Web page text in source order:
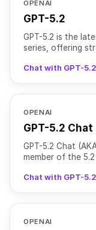
OPENAI
GPT-5.2
GPT-5.2 is the
series, offering
Chat with GPT-
OPENAI
GPT-5.2 Chat
GPT-5.2 Chat
member of the
Chat with GPT-
OPENAI